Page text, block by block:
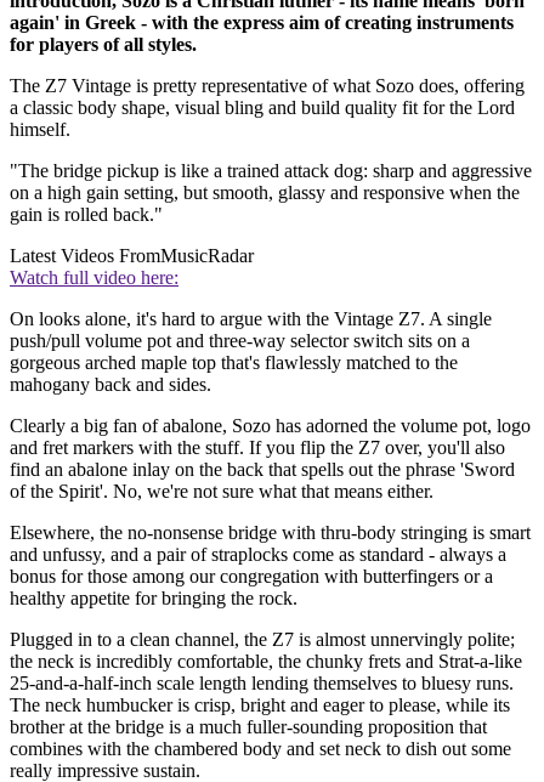
again' in Greek - with the express aim of creating instruments
for players of all styles.
The Z7 Vintage is pretty representative of what Sozo does, offering
a classic body shape, visual bling and build quality fit for the Lord
himself.
"The bridge pickup is like a trained attack dog: sharp and aggressive
on a high gain setting, but smooth, glassy and responsive when the
gain is rolled back."
Latest Videos FromMusicRadar
Watch full video here:
On looks alone, it's hard to argue with the Vintage Z7. A single
push/pull volume pot and three-way selector switch sits on a
gorgeous arched maple top that's flawlessly matched to the
mahogany back and sides.
Clearly a big fan of abalone, Sozo has adorned the volume pot, logo
and fret markers with the stuff. If you flip the Z7 over, you'll also
find an abalone inlay on the back that spells out the phrase 'Sword
of the Spirit'. No, we're not sure what that means either.
Elsewhere, the no-nonsense bridge with thru-body stringing is smart
and unfussy, and a pair of straplocks come as standard - always a
bonus for those among our congregation with butterfingers or a
healthy appetite for bringing the rock.
Plugged in to a clean channel, the Z7 is almost unnervingly polite;
the neck is incredibly comfortable, the chunky frets and Strat-a-like
25-and-a-half-inch scale length lending themselves to bluesy runs.
The neck humbucker is crisp, bright and eager to please, while its
brother at the bridge is a much fuller-sounding proposition that
combines with the chambered body and set neck to dish out some
really impressive sustain.